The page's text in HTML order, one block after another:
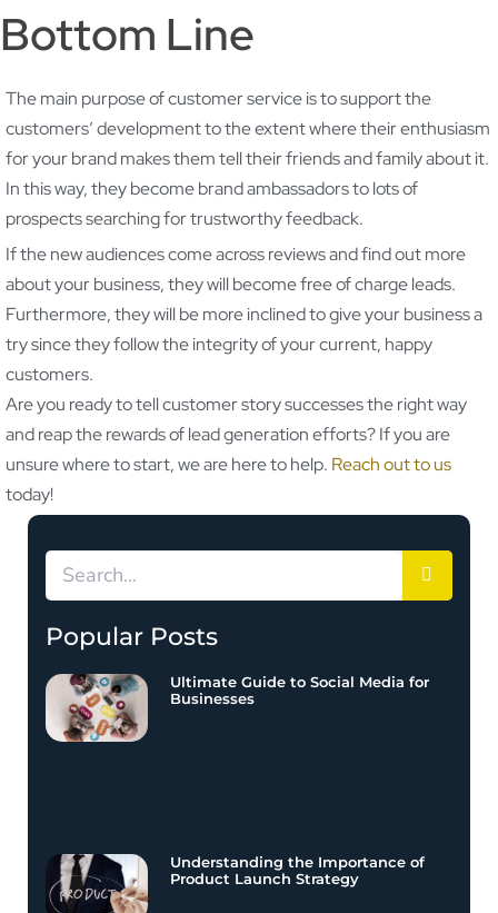
Bottom Line
The main purpose of customer service is to support the
customers’ development to the extent where their enthusiasm
for your brand makes them tell their friends and family about it.
In this way, they become brand ambassadors to lots of
prospects searching for trustworthy feedback.
If the new audiences come across reviews and find out more
about your business, they will become free of charge leads.
Furthermore, they will be more inclined to give your business a
try since they follow the integrity of your current, happy
customers.
Are you ready to tell customer story successes the right way
and reap the rewards of lead generation efforts? If you are
unsure where to start, we are here to help. Reach out to us
today!
Popular Posts
Ultimate Guide to Social Media for
Businesses
Understanding the Importance of
Product Launch Strategy